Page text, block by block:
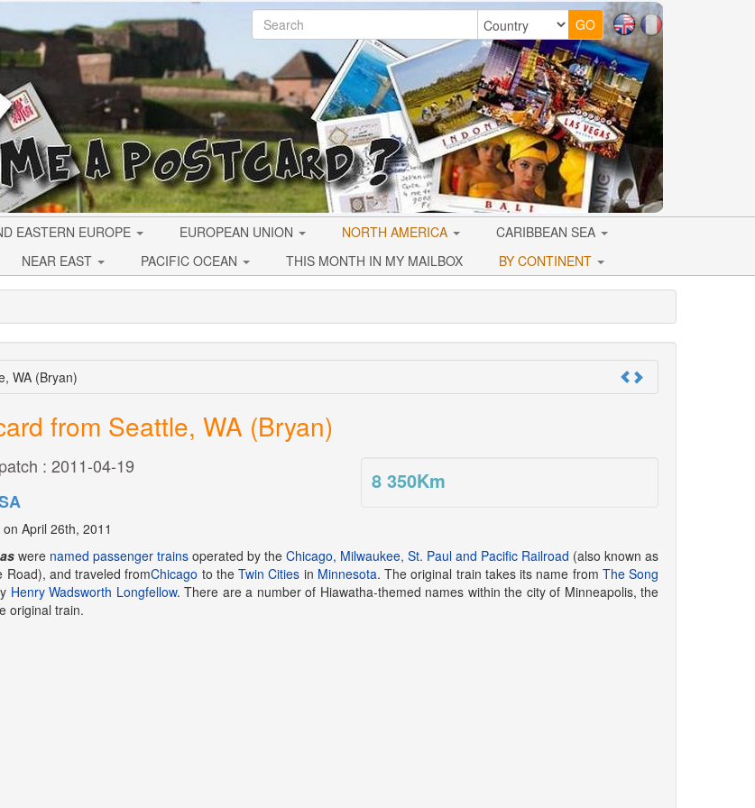
EASTERN EUROPE EUROPEAN UNION NORTH AMERICA
CARIBBEAN SEA
NEAR EAST PACIFIC OCEAN THIS MONTH IN MY MAILBOX BY CONTINENT
WA (Bryan)
from Seattle, WA (Bryan)
8 350Km
: 2011-04-19
April 26th, 2011
were named passenger trains operated by the Chicago, Milwaukee, St. Paul and Pacific Railroad (also known as
Road), and traveled fromChicago to the Twin Cities in Minnesota. The original train takes its name from The Song
Henry Wadsworth Longfellow. There are a number of Hiawatha-themed names within the city of Minneapolis, the
original train.